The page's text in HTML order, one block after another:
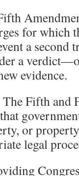
for which
a second
a
evidence.
The Fifth and
or
legal